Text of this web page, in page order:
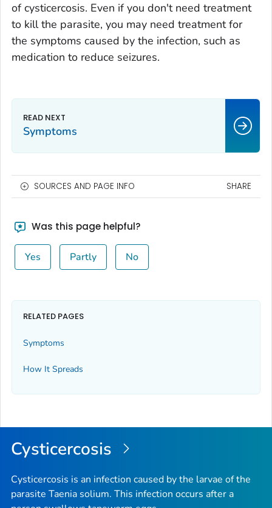
of cysticercosis. Even if you don't need treatment
to kill the parasite, you may need treatment for
the symptoms caused by the infection, such as
medication to reduce seizures.
Symptoms
SOURCES AND PAGE INFO SHARE
Was this page helpful?
Yes Partly No
RELATED PAGES
Symptoms
How It Spreads
Cysticercosis
Cysticercosis is an infection caused by the larvae of the
parasite Taenia solium. This infection occurs after a